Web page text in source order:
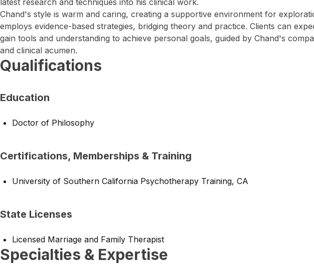
latest research and techniques into his clinical work.
Chand's style is warm and caring, creating a supportive environment for
employs evidence-based strategies, bridging theory and practice. Clients can
gain tools and understanding to achieve personal goals, guided by Chand's
and clinical acumen.
Qualifications
Education
Doctor of Philosophy
Certifications, Memberships & Training
University of Southern California Psychotherapy Training, CA
State Licenses
Licensed Marriage and Family Therapist
Specialties & Expertise